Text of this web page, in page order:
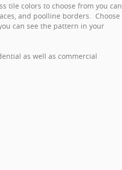
tile colors to choose from you can
and poolline borders. Choose
can see the pattern in your
as well as commercial